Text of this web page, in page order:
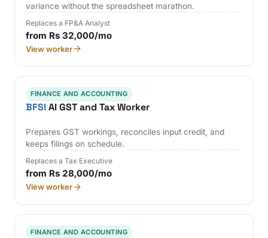
variance without the spreadsheet marathon.
Replaces a FP&A Analyst
from Rs 32,000/mo
View worker
FINANCE AND ACCOUNTING
BFSIAI GST and Tax Worker
Prepares GST workings, reconciles input credit, and
keeps filings on schedule.
Replaces a Tax Executive
from Rs 28,000/mo
View worker
FINANCE AND ACCOUNTING